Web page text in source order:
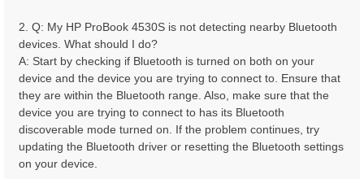
2. Q: My HP ProBook 4530S is not detecting nearby Bluetooth
devices. What should I do?
A: Start by checking if Bluetooth is turned on both on your
device and the device you are trying to connect to. Ensure that
they are within the Bluetooth range. Also, make sure that the
device you are trying to connect to has its Bluetooth
discoverable mode turned on. If the problem continues, try
updating the Bluetooth driver or resetting the Bluetooth settings
on your device.